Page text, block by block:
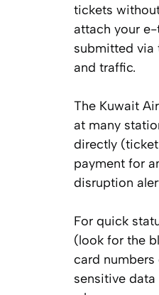
tickets
attach your
submitted via
and traffic.
The Kuwait
at many
directly
payment for
disruption
For quick
(look for the
card
sensitive